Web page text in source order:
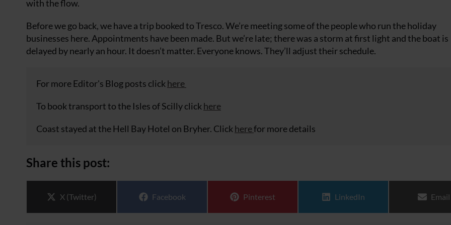
with the flow.
Before we go back, we have a trip booked to Tresco. We’re meeting some of the people who run the holiday
businesses here. Appointments have been made. But we’re late; there was a storm at first light and the boat is
delayed by nearly an hour. It doesn’t matter. Everyone knows. They’ll adjust their schedule.
For more Editor's Blog posts clickhere
To book transport to the Isles of Scilly clickhere
Coast stayed at the Hell Bay Hotel on Bryher. Clickherefor more details
Share this post:
Share on
X (Twitter) Share on
Facebook Share on
Pinterest Share on
LinkedIn Email